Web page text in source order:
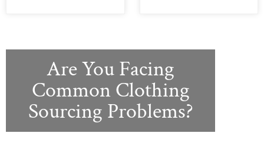
Are You Facing
Common Clothing
Sourcing Problems?